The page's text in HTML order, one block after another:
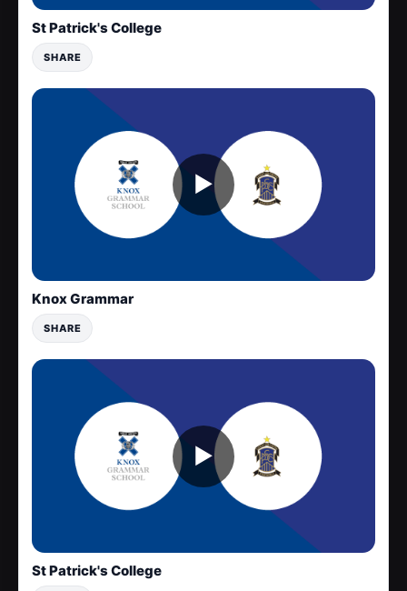
St Patrick's College
SHARE
▶
Knox Grammar
SHARE
▶
St Patrick's College